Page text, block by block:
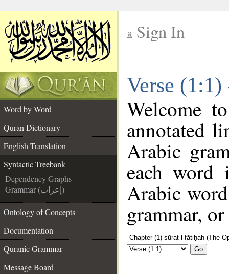
Sign In
Verse
Word by Word
Quran Dictionary
English Translation
Syntactic Treebank
Dependency Graphs
Grammar (إعراب)
Ontology of Concepts
Documentation
Quranic Grammar
Message Board
Welcome
annotated
Arabic
each
Arabic
grammar,
Go